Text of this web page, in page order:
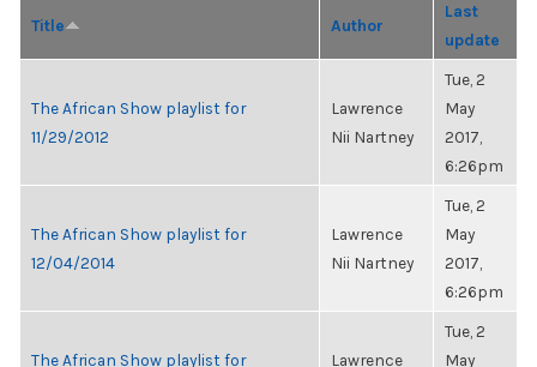
Title Author
Last
update
The African Show playlist for
11/29/2012
Lawrence
Nii Nartney
Tue, 2
May
2017,
6:26pm
The African Show playlist for
12/04/2014
Lawrence
Nii Nartney
Tue, 2
May
2017,
6:26pm
The African Show playlist for
Lawrence
Tue, 2
May